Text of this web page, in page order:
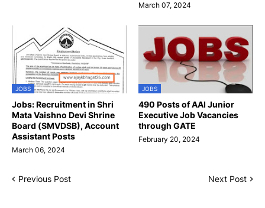
March 07, 2024
JOBS
Jobs: Recruitment in Shri
Mata Vaishno Devi Shrine
Board (SMVDSB), Account
Assistant Posts
March 06, 2024
JOBS
490 Posts of AAI Junior
Executive Job Vacancies
through GATE
February 20, 2024
Previous Post Next Post